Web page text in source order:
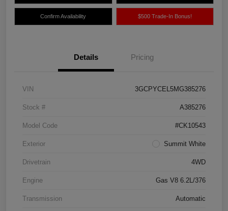
Confirm Availability $500 Trade-In Bonus!
Details Pricing
VIN 3GCPYCEL5MG385276
Stock # A385276
Model Code #CK10543
Exterior Summit White
Drivetrain 4WD
Engine Gas V8 6.2L/376
Transmission Automatic